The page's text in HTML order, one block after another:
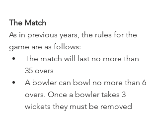
The Match
As in previous years, the rules for the
game are as follows:
The match will last no more than
35 overs
A bowler can bowl no more than 6
overs. Once a bowler takes 3
wickets they must be removed